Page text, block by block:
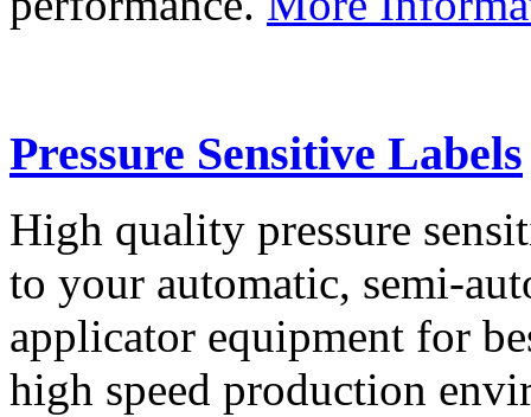
Pressure Sensitive Labels
High quality pressure
to your automatic, semi-
applicator equipment for
high speed production